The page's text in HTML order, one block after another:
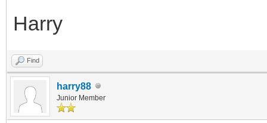
Harry
Find
harry88
Junior Member